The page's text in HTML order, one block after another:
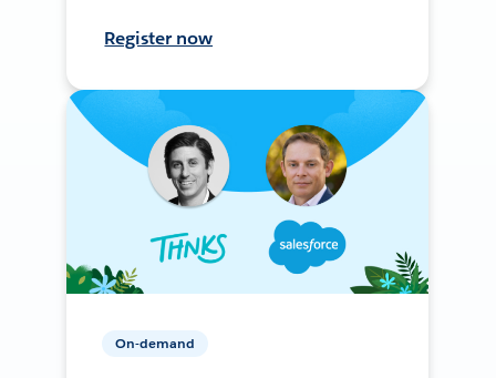
Register now
On-demand